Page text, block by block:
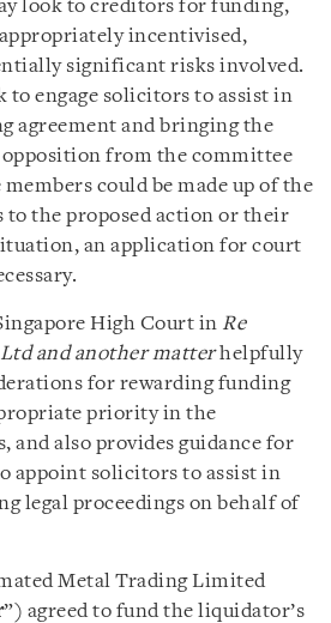
look to creditors for funding,
incentivised,
significant risks involved.
to engage solicitors to assist in
agreement and bringing the
opposition from the committee
could be made up of the
to the proposed action or their
an application for court
High Court in Re
and another matterhelpfully
for rewarding funding
priority in the
and also provides guidance for
appoint solicitors to assist in
legal proceedings on behalf of
Metal Trading Limited
”) agreed to fund the liquidator’s